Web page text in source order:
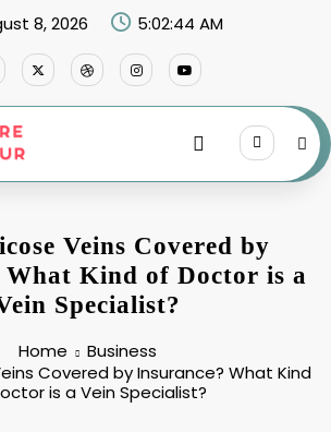
8, 2026 5:02:45 AM
Veins Covered by
What Kind of Doctor is a
Specialist?
Home
Business
Covered by Insurance? What Kind
is a Vein Specialist?